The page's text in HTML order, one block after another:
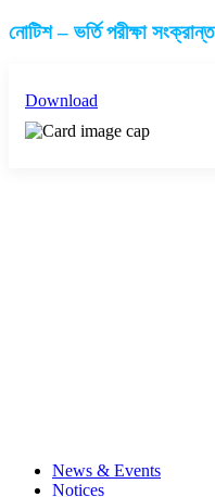
নোটিশ – ভর্তি পরীক্ষা সংক্রান্ত
Download
News & Events
Notices